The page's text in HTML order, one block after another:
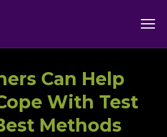
Can Help
With Test
Methods